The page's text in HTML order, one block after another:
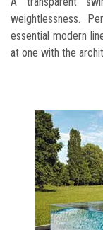
weightlessness.
essential modern
at one with the